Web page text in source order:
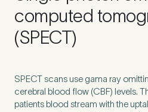
Untitled
computed
(SPECT)
SPECTscans use gama ray
cerebral blood flow (CBF) levels.
patients blood stream with the